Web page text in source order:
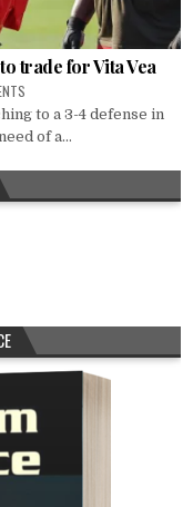
trade for Vita Vea
to a 3-4 defense in
of a...